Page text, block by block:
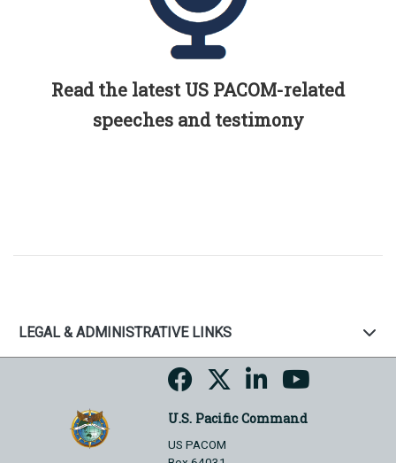
Read the latest US PACOM-related
speeches and testimony
LEGAL & ADMINISTRATIVE LINKS
U.S. Pacific Command
US PACOM